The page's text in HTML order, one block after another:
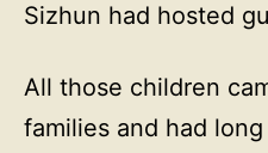
Sizhun had hosted
All those children
families and had